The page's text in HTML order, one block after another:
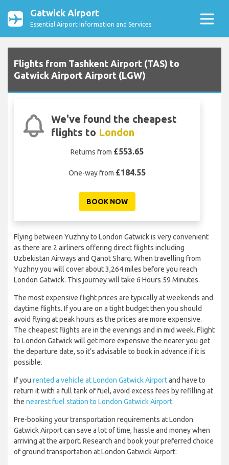
Gatwick Airport
Essential Airport Information and Services
Flights from Tashkent Airport (TAS) to
Gatwick Airport Airport (LGW)
We've found the cheapest
flights to London
Returns from £553.65
One-way from £184.55
BOOK NOW
Flying between Yuzhny to London Gatwick is very convenient
as there are 2 airliners offering direct flights including
Uzbekistan Airways and Qanot Sharq. When travelling from
Yuzhny you will cover about 3,264 miles before you reach
London Gatwick. This journey will take 6 Hours 59 Minutes.
The most expensive flight prices are typically at weekends and
daytime flights. If you are on a tight budget then you should
avoid flying at peak hours as the prices are more expensive.
The cheapest flights are in the evenings and in mid week. Flight
to London Gatwick will get more expensive the nearer you get
the departure date, so it’s advisable to book in advance if it is
possible.
If you rented a vehicle at London Gatwick Airportand have to
return it with a full tank of fuel, avoid excess fees by refilling at
the nearest fuel station to London Gatwick Airport.
Pre-booking your transportation requirements at London
Gatwick Airport can save a lot of time, hassle and money when
arriving at the airport. Research and book your preferred choice
of ground transportation at London Gatwick Airport: